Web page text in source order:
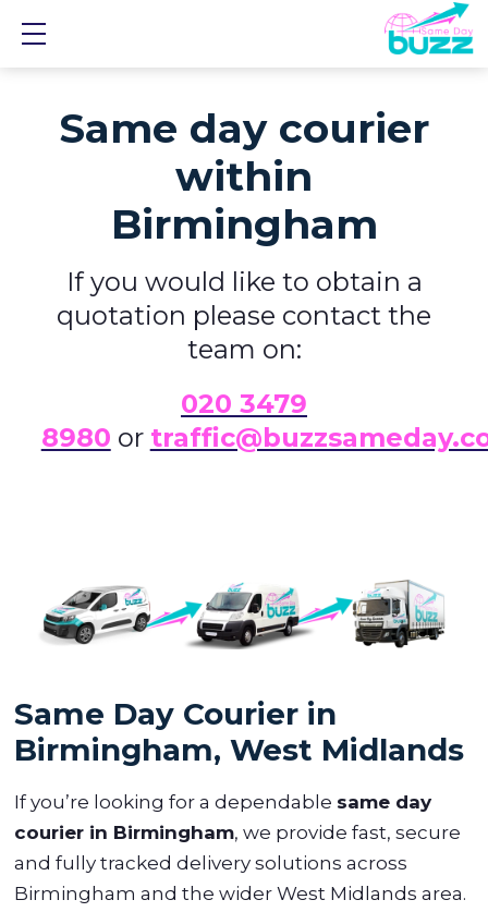
Same day courier
within
Birmingham
If you would like to obtain a
quotation please contact the
team on:
020 3479
8980 or
Same Day Courier in
Birmingham, West Midlands
If you’re looking for a dependable same day
courier in Birmingham, we provide fast, secure
and fully tracked delivery solutions across
Birmingham and the wider West Midlands area.